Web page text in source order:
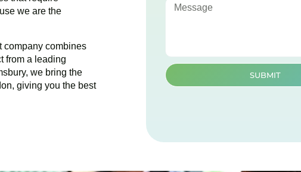
we are the
company combines
from a leading
, we bring the
giving you the best
SUBMIT